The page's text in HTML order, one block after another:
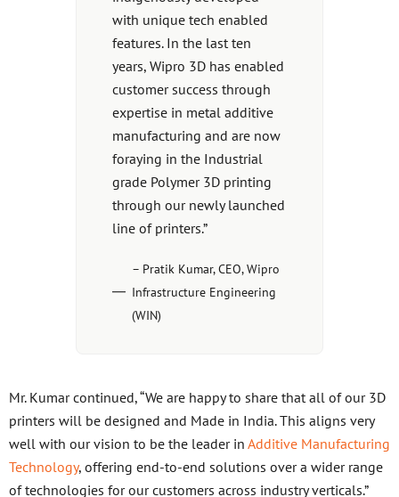
with unique tech enabled
features. In the last ten
years, Wipro 3D has enabled
customer success through
expertise in metal additive
manufacturing and are now
foraying in the Industrial
grade Polymer 3D printing
through our newly launched
line of printers.”
– Pratik Kumar, CEO, Wipro
Infrastructure Engineering
(WIN)
Mr. Kumar continued, “We are happy to share that all of our 3D
printers will be designed and Made in India. This aligns very
well with our vision to be the leader in Additive Manufacturing
Technology, offering end-to-end solutions over a wider range
of technologies for our customers across industry verticals.”